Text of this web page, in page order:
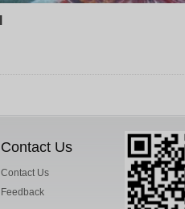
Contact Us
Contact Us
Feedback